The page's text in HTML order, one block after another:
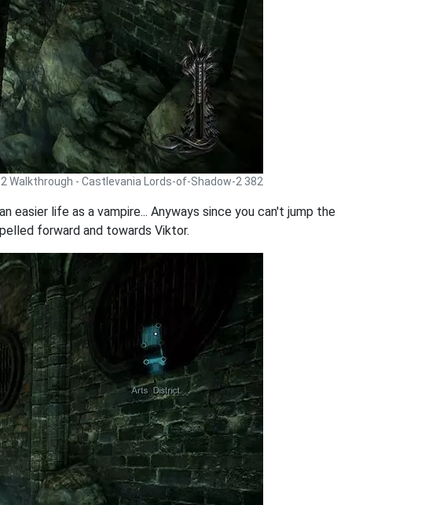
Walkthrough - Castlevania Lords-of-Shadow-2 382
easier life as a vampire... Anyways since you can't jump the
forward and towards Viktor.